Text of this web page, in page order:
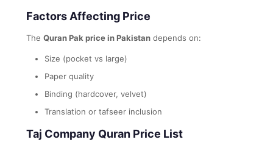
Factors Affecting Price
The Quran Pak price in Pakistan depends on:
Size (pocket vs large)
Paper quality
Binding (hardcover, velvet)
Translation or tafseer inclusion
Taj Company Quran Price List